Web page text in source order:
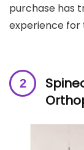
purchase has
experience
S